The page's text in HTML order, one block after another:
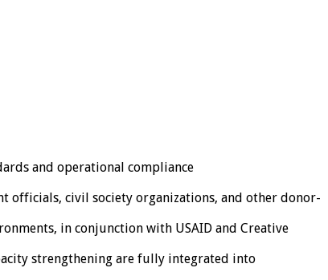
and operational compliance
officials, civil society organizations, and other donor-
in conjunction with USAID and Creative
strengthening are fully integrated into